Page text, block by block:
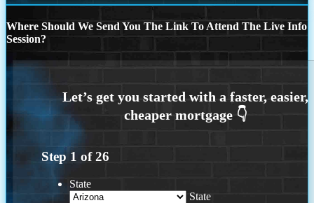
Where Should We Send You The Link To Attend The Live Info
Session?
Step 1 of26
State
State